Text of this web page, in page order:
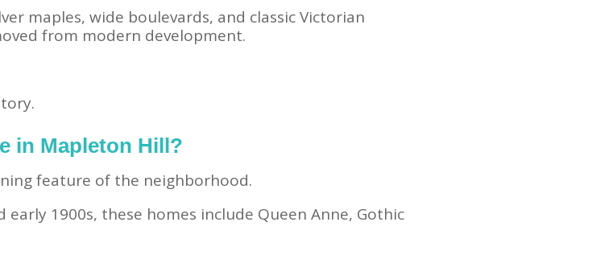
maples, wide boulevards, and classic Victorian
from modern development.
in Mapleton Hill?
feature of the neighborhood.
1900s, these homes include Queen Anne, Gothic